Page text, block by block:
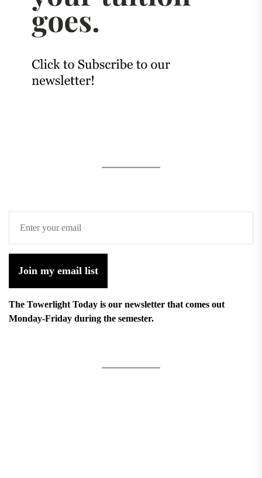
Join my email list
The Towerlight Today is our newsletter that comes out
Monday-Friday during the semester.